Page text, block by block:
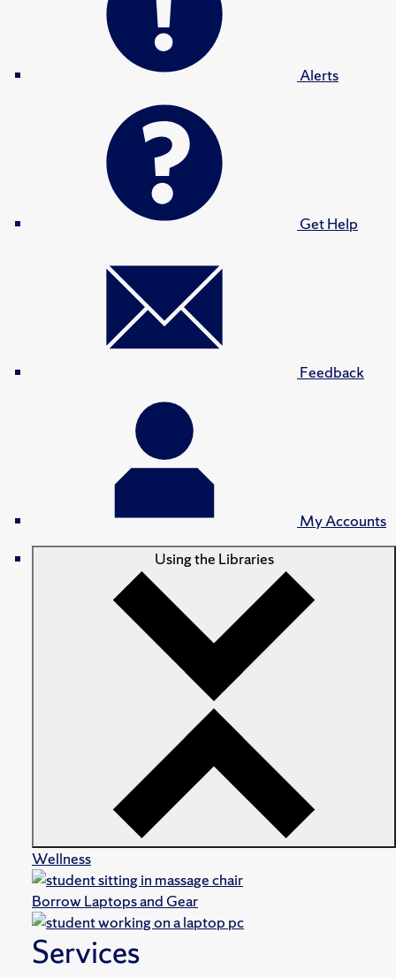
Alerts
Get Help
Feedback
My Accounts
Using the Libraries
Wellness
Borrow Laptops and Gear
Services